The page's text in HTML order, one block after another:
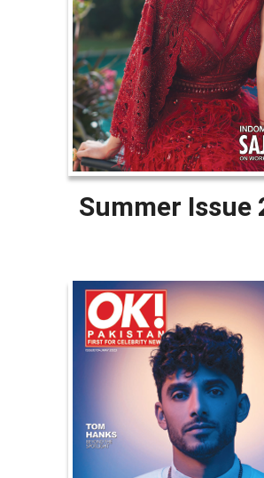
Summer Issue